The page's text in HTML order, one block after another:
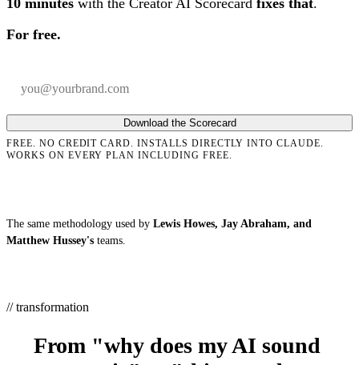
10 minutes with the Creator AI Scorecard fixes that.
For free.
Download the Scorecard
FREE. NO CREDIT CARD. INSTALLS DIRECTLY INTO CLAUDE.
WORKS ON EVERY PLAN INCLUDING FREE.
The same methodology used by Lewis Howes, Jay Abraham, and
Matthew Hussey's teams.
// transformation
From "why does my AI sound